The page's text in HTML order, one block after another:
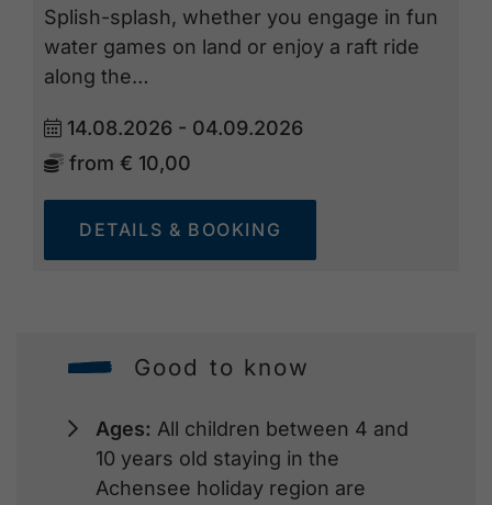
Splish-splash, whether you engage in fun
water games on land or enjoy a raft ride
along the…
14.08.2026 - 04.09.2026
from € 10,00
DETAILS & BOOKING
Good to know
Ages: All children between 4 and
10 years old staying in the
Achensee holiday region are